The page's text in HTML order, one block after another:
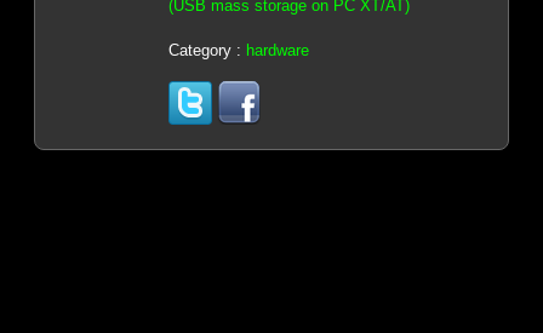
(USB mass storage on PC XT/AT)
Category : hardware